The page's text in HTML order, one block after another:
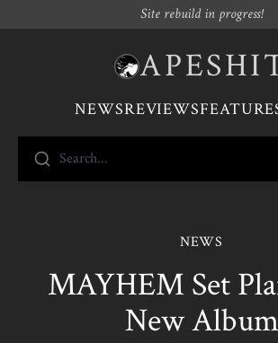
Site rebuild in progress!
NEWSREVIEWS
Search...
NEWS
MAYHEM Set
New Album